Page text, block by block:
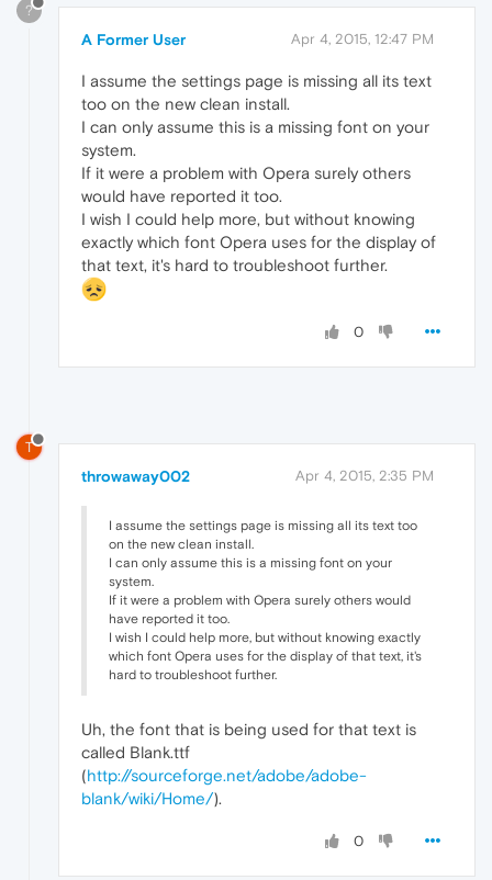
?
A Former User Apr 4, 2015, 12:47 PM
I assume the settings page is missing all its text
too on the new clean install.
I can only assume this is a missing font on your
system.
If it were a problem with Opera surely others
would have reported it too.
I wish I could help more, but without knowing
exactly which font Opera uses for the display of
that text, it's hard to troubleshoot further.
0
T
throwaway002 Apr 4, 2015, 2:35 PM
I assume the settings page is missing all its text too
on the new clean install.
I can only assume this is a missing font on your
system.
If it were a problem with Opera surely others would
have reported it too.
I wish I could help more, but without knowing exactly
which font Opera uses for the display of that text, it's
hard to troubleshoot further.
Uh, the font that is being used for that text is
called Blank.ttf
(http://sourceforge.net/adobe/adobe-
blank/wiki/Home/).
0